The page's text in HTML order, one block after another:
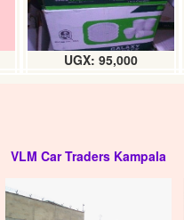
UGX: 95,000
VLM Car Traders Kampala